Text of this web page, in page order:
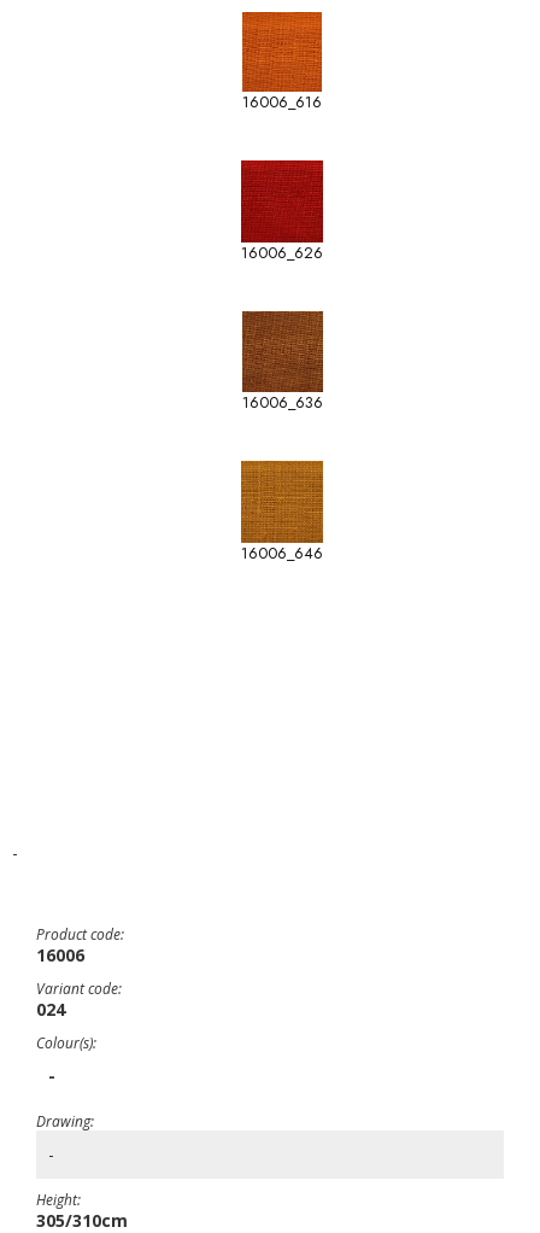
16006_616
16006_626
16006_636
16006_646
-
Product code:
16006
Variant code:
024
Colour(s):
-
Drawing:
-
Height:
305/310cm